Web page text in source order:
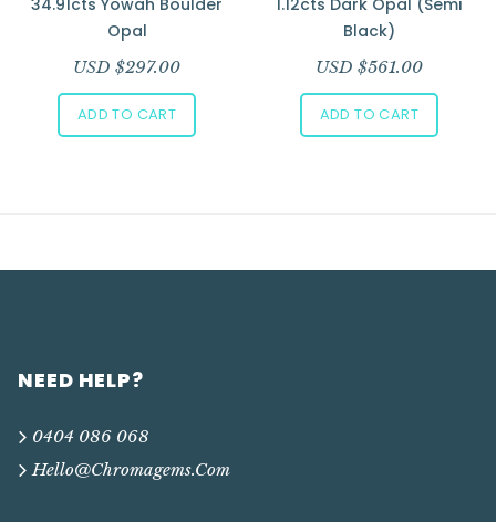
Opal
USD $297.00
ADD TO CART
Black)
USD $561.00
ADD TO CART
NEED HELP?
0404 086 068
Hello@chromagems.com